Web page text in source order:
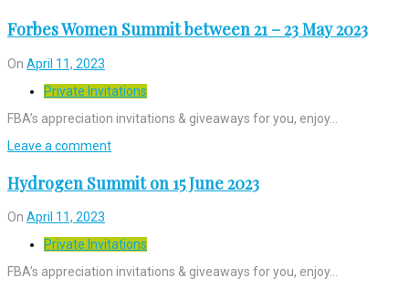
Forbes Women Summit between 21 – 23 May 2023
On April 11, 2023
Private Invitations
FBA’s appreciation invitations & giveaways for you, enjoy…
Leave a comment
Hydrogen Summit on 15 June 2023
On April 11, 2023
Private Invitations
FBA’s appreciation invitations & giveaways for you, enjoy…